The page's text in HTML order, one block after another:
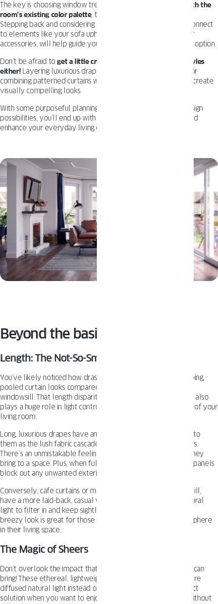
The key is choosing window treatments that
feel cohesive with the
room’s existing color palette, textures, and overall aesthetic.
Stepping back and considering how the treatments visually connect
to elements like your sofa upholstery, wall colors, and decor
accessories, will help guide you toward the most harmonious option.
Don’t be afraid toget a little creative and mix materials or styles
either! Layering luxurious drapes over simple roller shades, or
combining patterned curtains with sleek aluminum blinds can create
visually compelling looks.
With some purposeful planning and an open mind toward design
possibilities, you’ll end up with windows that draw the eye and
enhance your everyday living experience.
Beyond the basics: Pro Tips
Length: The Not-So-Small Detail
You’ve likely noticed how drastically different a floor-sweeping,
pooled curtain looks compared to a shortie that skims the
windowsill. That length disparity isn’t just about aesthetics – it also
plays a huge role in light control and setting the overall tone of your
living room.
Long, luxurious drapes have an inherent elegance and drama to
them as the lush fabric cascades toward the floor in soft folds.
There’s an unmistakable feeling of coziness and refinement they
bring to a space. Plus, when fully closed, those heavy, dense panels
block out any unwanted exterior light with ease.
Conversely, cafe curtains or mounted drapes that graze the sill,
have a more laid-back, casual vibe. They allow plenty of natural
light to filter in and keep sightlines open to the outdoors. This
breezy look is great for those seeking an airy, relaxed atmosphere
in their living space.
The Magic of Sheers
Don’t overlook the impact that sheer, gossamer-like curtains can
bring! These ethereal, lightweight fabrics introduce softer, more
diffused natural light instead of harsh rays. They’re the perfect
solution when you want to enjoy sunlight’s warm ambiance without